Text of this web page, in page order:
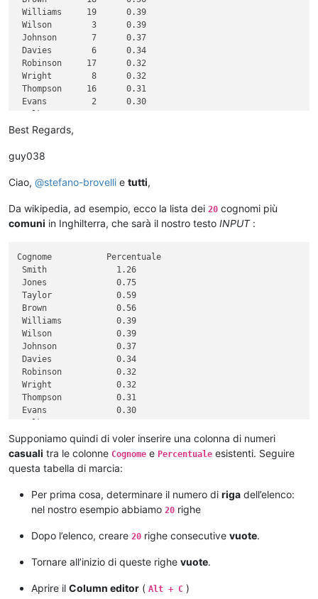
Williams     19      0.39
Wilson        3      0.39
Johnson       7      0.37
Davies        6      0.34
Robinson     17      0.32
Wright        8      0.32
Thompson     16      0.31
Evans         2      0.30
White         1      0.30
Green        15      0.28
Wood         12      0.27
Jackson      11      0.27
Best Regards,
guy038
Ciao, @stefano-brovelli e tutti,
Da wikipedia, ad esempio, ecco la lista dei 20 cognomi più
comuni in Inghilterra, che sarà il nostro testo INPUT:
Cognome           Percentuale
Smith              1.26
Jones              0.75
Taylor             0.59
Brown              0.56
Williams           0.39
Wilson             0.39
Johnson            0.37
Davies             0.34
Robinson           0.32
Wright             0.32
Thompson           0.31
Evans              0.30
White              0.30
Roberts            0.28
Green              0.28
Hall               0.28
Jackson            0.27
Clark              0.26
Supponiamo quindi di voler inserire una colonna di numeri
casuali tra le colonne Cognome e Percentuale esistenti. Seguire
questa tabella di marcia:
Per prima cosa, determinare il numero di riga dell’elenco:
nel nostro esempio abbiamo 20 righe
Dopo l’elenco, creare 20 righe consecutive vuote.
Tornare all’inizio di queste righe vuote.
Aprire il Column editor ( Alt + C )